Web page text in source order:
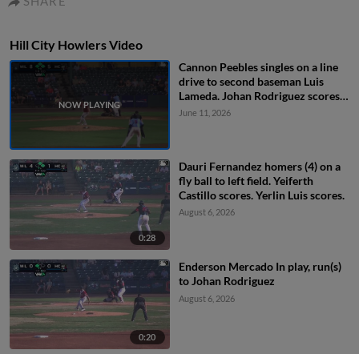
Hill City Howlers Video
Cannon Peebles singles on a line
drive to second baseman Luis
Lameda. Johan Rodriguez scores.
Juneiker Caceres to 3rd.
June 11, 2026
0:28
Dauri Fernandez homers (4) on a
fly ball to left field. Yeiferth
Castillo scores. Yerlin Luis scores.
August 6, 2026
0:20
Enderson Mercado In play, run(s)
to Johan Rodriguez
August 6, 2026